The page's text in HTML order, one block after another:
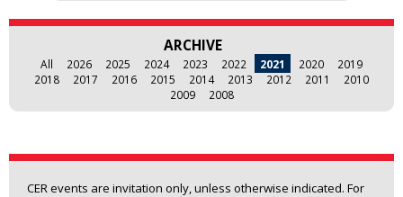
CER events are invitation only, unless otherwise indicated. For
ARCHIVE
All 2026 2025 2024 2023 2022 2021 2020
2019
2018
2017 2016 2015 2014 2013 2012 2011
2010
2009
2008